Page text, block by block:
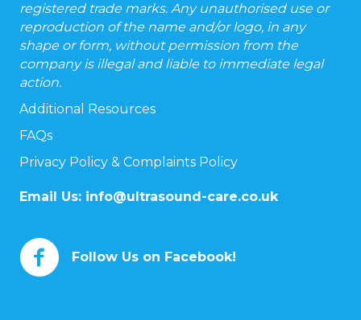
registered trade marks. Any unauthorised use or
reproduction of the name and/or logo, in any
shape or form, without permission from the
company is illegal and liable to immediate legal
action.
Additional Resources
FAQs
Privacy Policy & Complaints Policy
Email Us: info@ultrasound-care.co.uk
Follow Us on Facebook!